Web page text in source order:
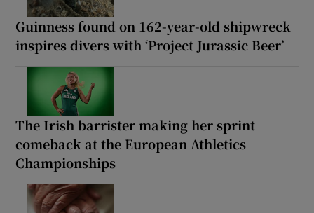
Guinness found on 162-year-old shipwreck
inspires divers with ‘Project Jurassic Beer’
The Irish barrister making her sprint
comeback at the European Athletics
Championships